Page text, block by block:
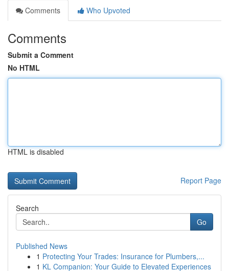
Comments
Who Upvoted
Comments
Submit a Comment
No HTML
HTML is disabled
Report Page
Search
Go
Published News
1 Protecting Your Trades: Insurance for Plumbers,...
1 KL Companion: Your Guide to Elevated Experiences